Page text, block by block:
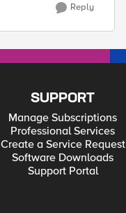
Reply
SUPPORT
Manage Subscriptions
Professional Services
Create a Service Request
Software Downloads
Support Portal